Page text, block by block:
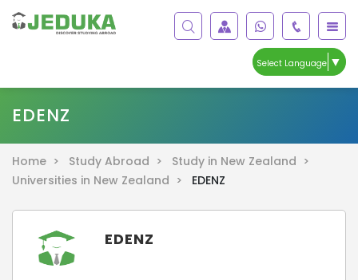
Select Language ▼
EDENZ
Home > Study Abroad >
Study in New Zealand >
Universities in New Zealand >
EDENZ
EDENZ